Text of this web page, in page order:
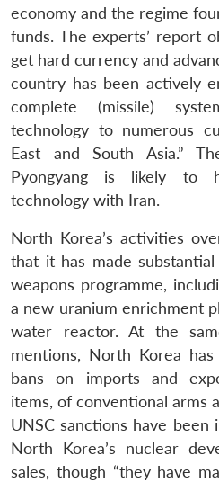
economy and the regime
funds. The experts’ report
get hard currency and
country has been actively
complete (missile)
technology to numerous
East and South Asia.”
Pyongyang is likely to
technology with Iran.
North Korea’s activities
that it has made
weapons programme,
a new uranium enrichment
water reactor. At the
mentions, North Korea
bans on imports and
items, of conventional arms
UNSC sanctions have
North Korea’s nuclear
sales, though “they have